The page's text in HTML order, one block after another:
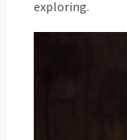
exploring.